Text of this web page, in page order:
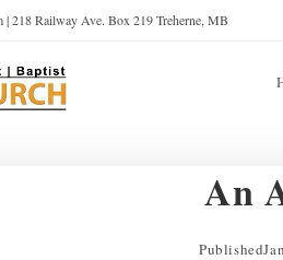
| 218 Railway Ave. Box 219 Treherne, MB
An
Published